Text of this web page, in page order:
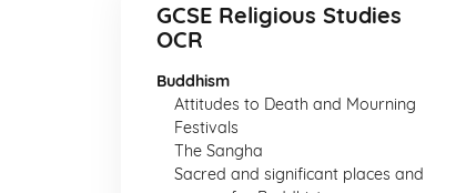
GCSE Religious Studies
OCR
Buddhism
Attitudes to Death and Mourning
Festivals
The Sangha
Sacred and significant places and